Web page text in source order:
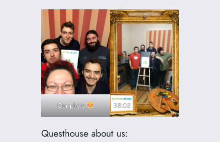
Our photo
Questhouse about us: